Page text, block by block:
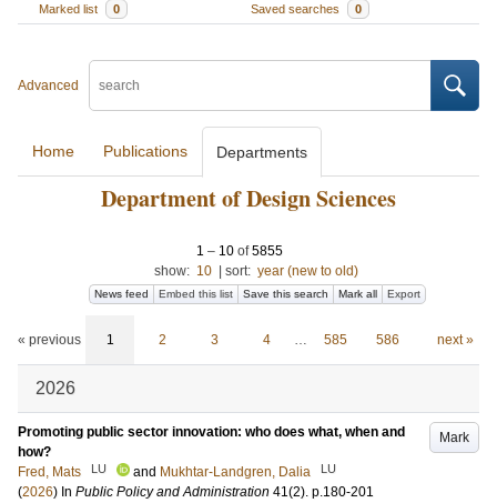
Marked list
0 Saved searches 0
Advanced
Home Publications Departments
Department of Design Sciences
1 – 10 of5855
show: 10 sort: year (new to old)
News feed Embed this list Save this search Mark all Export
« previous 1 2 3 4 … 585 586 next »
2026
Mark
Promoting public sector innovation: who does what, when and
how?
Fred, Mats
LU and Mukhtar-Landgren, Dalia LU
(2026) In Public Policy and Administration 41(2). p.180-201